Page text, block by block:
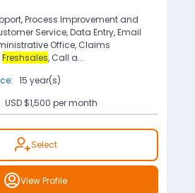
Process Improvement and
Service, Data Entry, Email
Office, Claims
Freshsales, Call a...
15 year(s)
USD $1,500 per month
Select
View Profile